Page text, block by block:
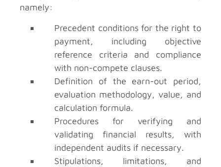
namely:
Precedent conditions for the right to
payment, including objective
reference criteria and compliance
with non-compete clauses.
Definition of the earn-out period,
evaluation methodology, value, and
calculation formula.
Procedures for verifying and
validating financial results, with
independent audits if necessary.
Stipulations, limitations, and